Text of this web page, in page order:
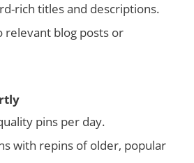
rich titles and descriptions.
relevant blog posts or
pins per day.
with repins of older, popular